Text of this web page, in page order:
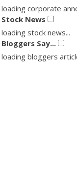
loading corporate
Stock News
loading stock news...
Bloggers Say...
loading bloggers